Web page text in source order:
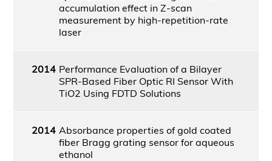
accumulation effect in Z-scan
measurement by high-repetition-rate
laser
2014 Performance Evaluation of a Bilayer
SPR-Based Fiber Optic RI Sensor With
TiO2 Using FDTD Solutions
2014 Absorbance properties of gold coated
fiber Bragg grating sensor for aqueous
ethanol